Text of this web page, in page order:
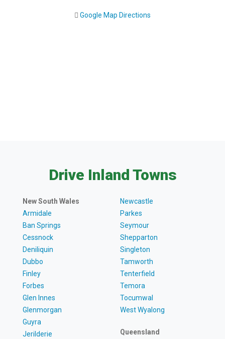
Google Map Directions
Drive Inland Towns
New South Wales
Armidale
Ban Springs
Cessnock
Deniliquin
Dubbo
Finley
Forbes
Glen Innes
Glenmorgan
Guyra
Jerilderie
Newcastle
Parkes
Seymour
Shepparton
Singleton
Tamworth
Tenterfield
Temora
Tocumwal
West Wyalong
Queensland